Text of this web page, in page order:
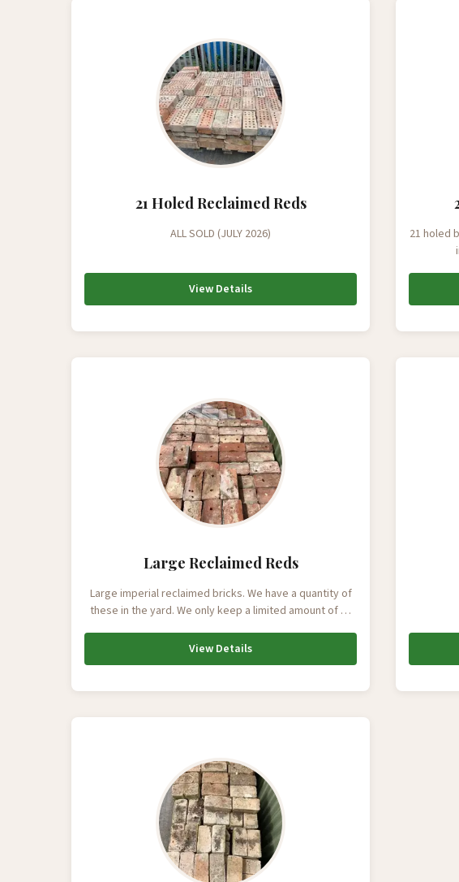
21 Holed Reclaimed Reds
ALL SOLD (JULY 2026)
View Details
21 holed
Large Reclaimed Reds
Large imperial reclaimed bricks. We have a quantity of
these in the yard. We only keep a limited amount of …
View Details